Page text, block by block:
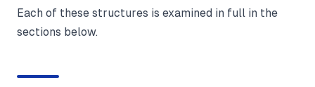
Each of these structures is examined in full in the
sections below.